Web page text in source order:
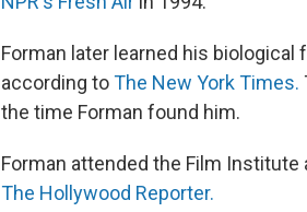
Forman later learned his
according toThe New York Times.
the time Forman found him.
Forman attended the Film
The Hollywood Reporter.